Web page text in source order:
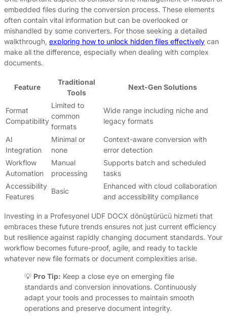
embedded files during the conversion process. These elements
often contain vital information but can be overlooked or
mishandled by some converters. For those seeking a detailed
walkthrough, exploring how to unlock hidden files effectively can
make all the difference, especially when dealing with complex
documents.
Feature
Traditional
Tools
Next-Gen Solutions
Format
Compatibility
Limited to
common
formats
Wide range including niche and
legacy formats
AI
Integration
Minimal or
none
Context-aware conversion with
error detection
Workflow
Automation
Manual
processing
Supports batch and scheduled
tasks
Accessibility
Features
Basic
Enhanced with cloud collaboration
and accessibility compliance
Investing in a Profesyonel UDF DOCX dönüştürücü hizmeti that
embraces these future trends ensures not just current efficiency
but resilience against rapidly changing document standards. Your
workflow becomes future-proof, agile, and ready to tackle
whatever new file formats or document complexities arise.
💡 Pro Tip: Keep a close eye on emerging file
standards and conversion innovations. Continuously
adapt your tools and processes to maintain smooth
operations and preserve document integrity.